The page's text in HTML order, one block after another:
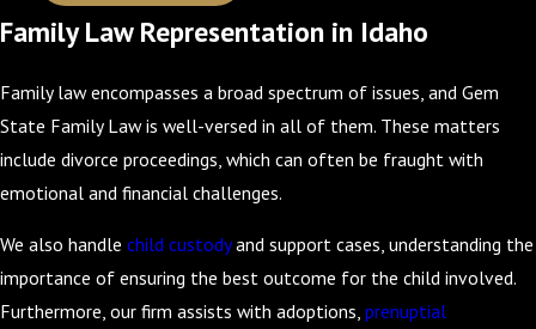
Family Law Representation in Idaho
Family law encompasses a broad spectrum of issues, and Gem
State Family Law is well-versed in all of them. These matters
include divorce proceedings, which can often be fraught with
emotional and financial challenges.
We also handle child custodyand support cases, understanding the
importance of ensuring the best outcome for the child involved.
Furthermore, our firm assists with adoptions, prenuptial